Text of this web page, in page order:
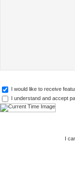
I would like to receive
I understand and accept
I